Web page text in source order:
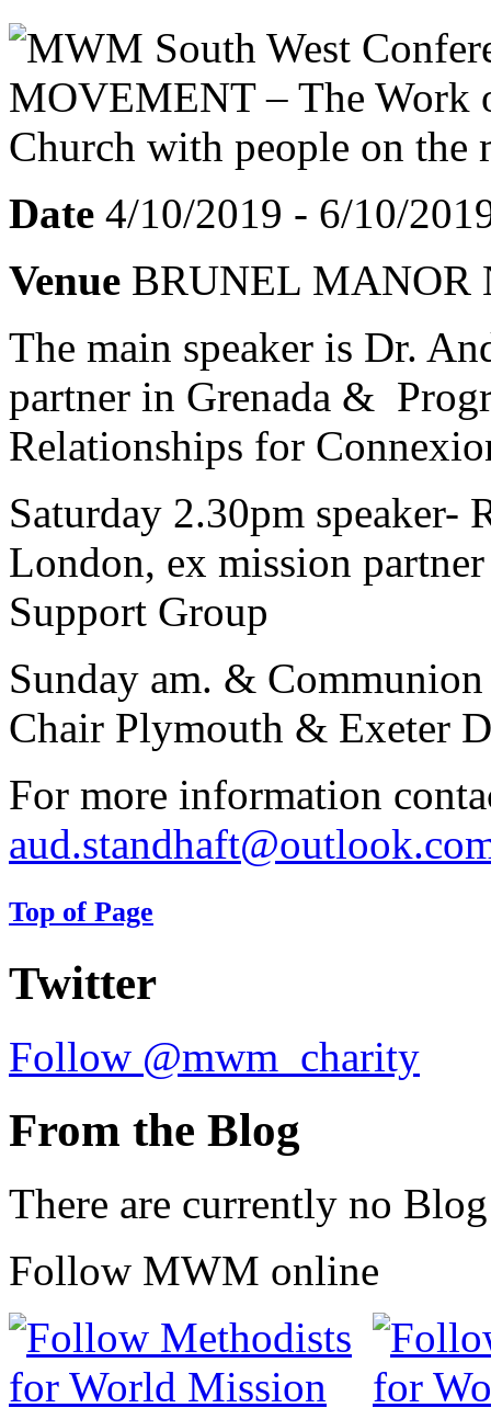
Date 4/10/2019 - 6/10/
Venue BRUNEL MANOR
The main speaker is Dr.
partner in Grenada &
Relationships for
Saturday 2.30pm speaker-
London, ex mission
Support Group
Sunday am. &
Chair Plymouth & Exeter
For more information
Top of Page
Twitter
Follow @mwm_charity
From the Blog
There are currently no
Follow MWM online